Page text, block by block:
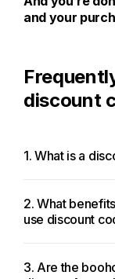
and your
discount
1. What is a
2. What
use discount
3. Are the